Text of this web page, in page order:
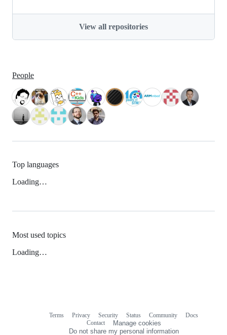
View all repositories
People
Top languages
Loading…
Most used topics
Loading…
Terms Privacy Security Status Community
Docs
Contact
Manage cookies
Do not share my personal information